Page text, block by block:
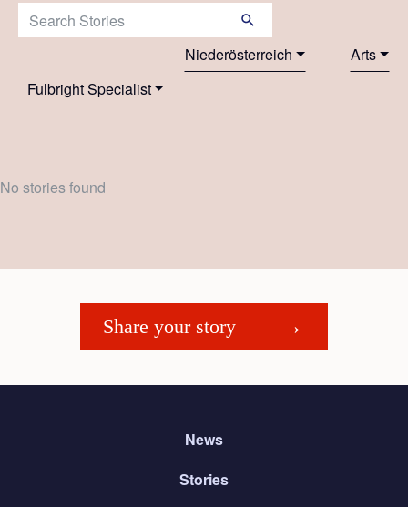
Search Stories:
Niederösterreich
Arts
Fulbright Specialist
No stories found
Share your story
News
Stories